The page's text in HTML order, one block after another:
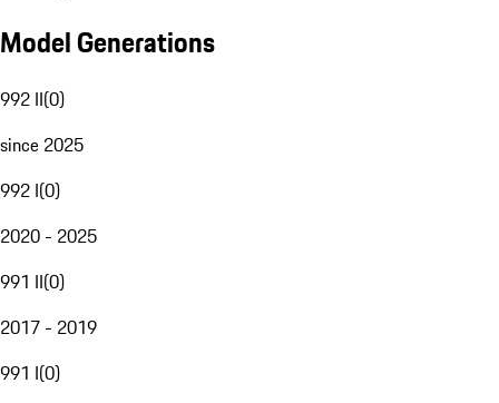
Model Generations
992 II(0)
since 2025
992 I(0)
2020 - 2025
991 II(0)
2017 - 2019
991 I(0)